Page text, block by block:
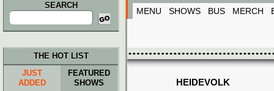
SEARCH
Search
for:
MENU SHOWS BUS MERCH
HEIDEVOLK
THE HOT LIST
JUST
ADDED
FEATURED
SHOWS